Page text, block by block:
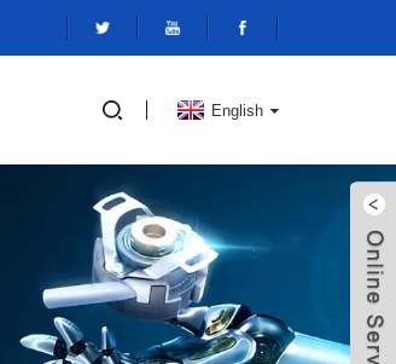
English